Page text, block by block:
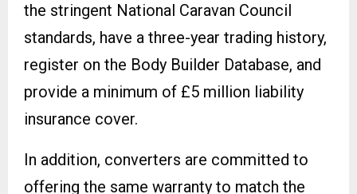
the stringent National Caravan Council
standards, have a three-year trading history,
register on the Body Builder Database, and
provide a minimum of £5 million liability
insurance cover.
In addition, converters are committed to
offering the same warranty to match the